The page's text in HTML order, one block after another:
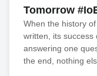
Tomorrow
When the history
written, its success
answering one
the end, nothing